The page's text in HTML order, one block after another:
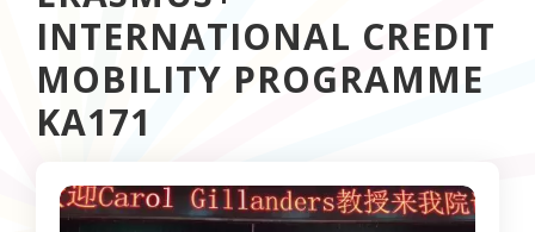
INTERNATIONAL CREDIT
MOBILITY PROGRAMME
KA171